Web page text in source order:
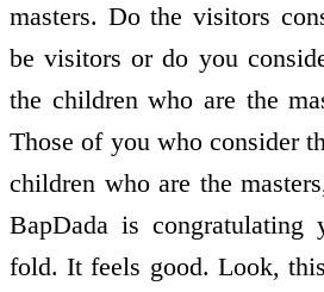
masters. Do the visitors
be visitors or do you
the children who are the
Those of you who consider
children who are the
BapDada is congratulating
fold. It feels good. Look,